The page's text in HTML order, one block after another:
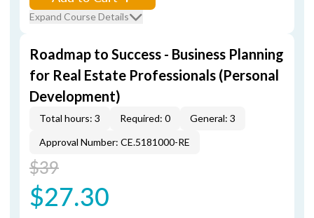
Expand Course Details
Roadmap to Success - Business Planning
for Real Estate Professionals (Personal
Development)
Total hours: 3 Required: 0
General: 3
Approval Number: CE.5181000-RE
$39
$27.30